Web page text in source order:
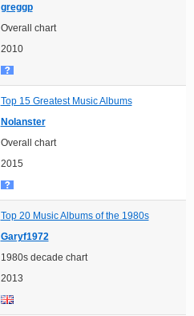
greggp
Overall chart
2010
Top 15 Greatest Music Albums
Nolanster
Overall chart
2015
Top 20 Music Albums of the 1980s
Garyf1972
1980s decade chart
2013